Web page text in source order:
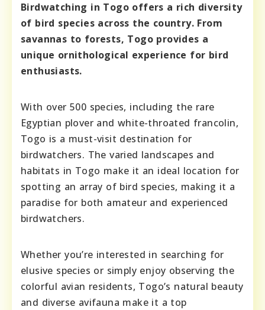
Birdwatching in Togo offers a rich diversity
of bird species across the country. From
savannas to forests, Togo provides a
unique ornithological experience for bird
enthusiasts.
With over 500 species, including the rare
Egyptian plover and white-throated francolin,
Togo is a must-visit destination for
birdwatchers. The varied landscapes and
habitats in Togo make it an ideal location for
spotting an array of bird species, making it a
paradise for both amateur and experienced
birdwatchers.
Whether you’re interested in searching for
elusive species or simply enjoy observing the
colorful avian residents, Togo’s natural beauty
and diverse avifauna make it a top